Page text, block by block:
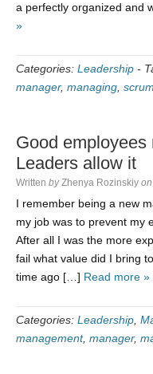
a perfectly organized and
»
Categories: Leadership -
manager, managing scrum
Good
Leaders allow it
Written by Zhenya Rozinskiy on
I remember being a new
my job was to prevent my
After all I was the more
fail what value did I bring
time ago […] Read more »
Categories: Leadership
management, manager,